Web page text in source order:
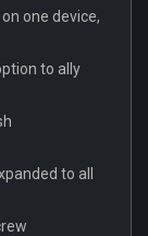
one device,
to ally
to all